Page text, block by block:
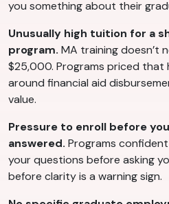
you something about their
Unusually high tuition for a
program. MA training doesn’t
$25,000. Programs priced
around financial aid
value.
Pressure to enroll before
answered. Programs
your questions before asking
before clarity is a warning sign.